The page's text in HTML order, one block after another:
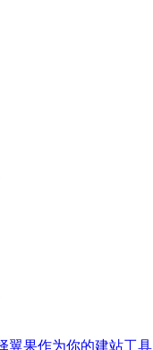
翼果作为你的建站工具